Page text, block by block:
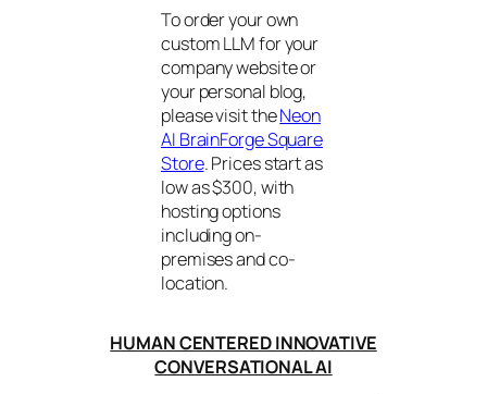
To order your own
custom LLM for your
company website or
your personal blog,
please visit theNeon
AI BrainForge Square
Store. Prices start as
low as $300, with
hosting options
including on-
premises and co-
location.
HUMAN CENTERED INNOVATIVE
CONVERSATIONAL AI